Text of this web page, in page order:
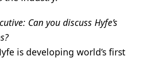
Can you discuss Hyfe’s
is developing world’s first